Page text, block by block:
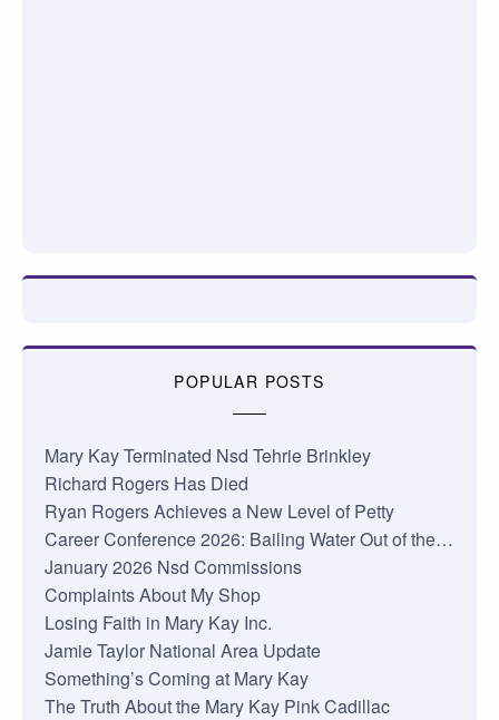
POPULAR POSTS
Mary Kay Terminated Nsd Tehrie Brinkley
Richard Rogers Has Died
Ryan Rogers Achieves a New Level of Petty
Career Conference 2026: Bailing Water Out of the…
January 2026 Nsd Commissions
Complaints About My Shop
Losing Faith in Mary Kay Inc.
Jamie Taylor National Area Update
Something’s Coming at Mary Kay
The Truth About the Mary Kay Pink Cadillac